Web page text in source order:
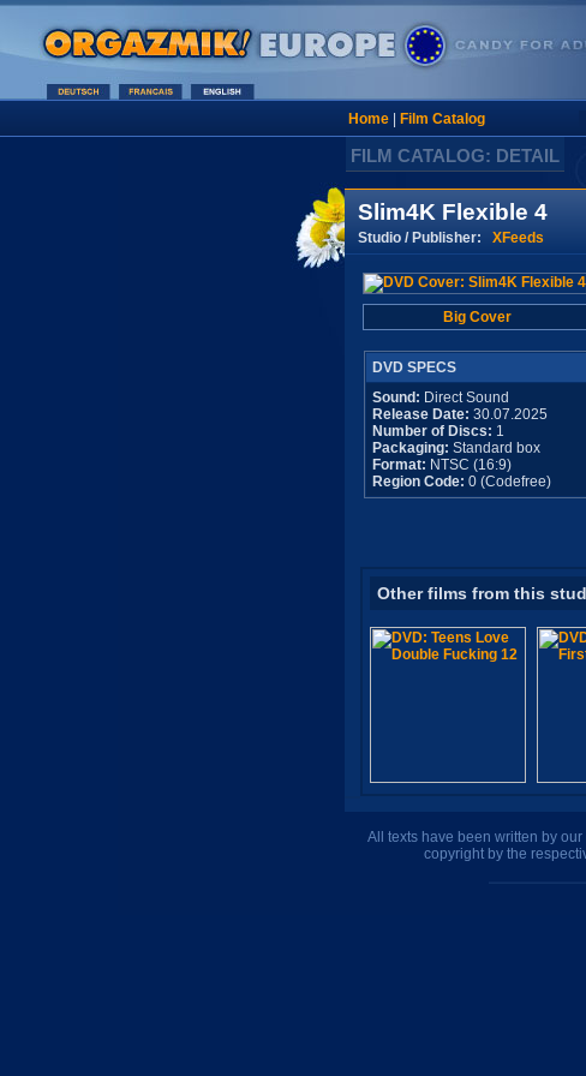
Home| Film Catalog
FILM CATALOG: DETAIL
Slim4K Flexible 4
Studio / Publisher: XFeeds
Big Cover
DVD SPECS
Sound: Direct Sound
Release Date: 30.07.2025
Number of Discs: 1
Packaging: Standard box
Format: NTSC (16:9)
Region Code: 0 (Codefree)
Other films from this
All texts have been written by
copyright by the